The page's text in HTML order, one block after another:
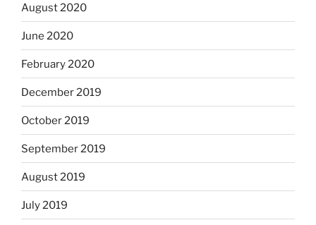
August 2020
June 2020
February 2020
December 2019
October 2019
September 2019
August 2019
July 2019